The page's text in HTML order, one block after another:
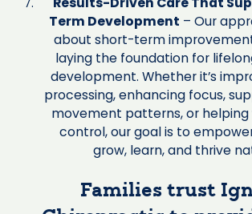
Term Development – Our
about short-term
laying the foundation for
development. Whether it’s
processing, enhancing focus,
movement patterns, or
control, our goal is to
grow, learn, and thrive
Families trust